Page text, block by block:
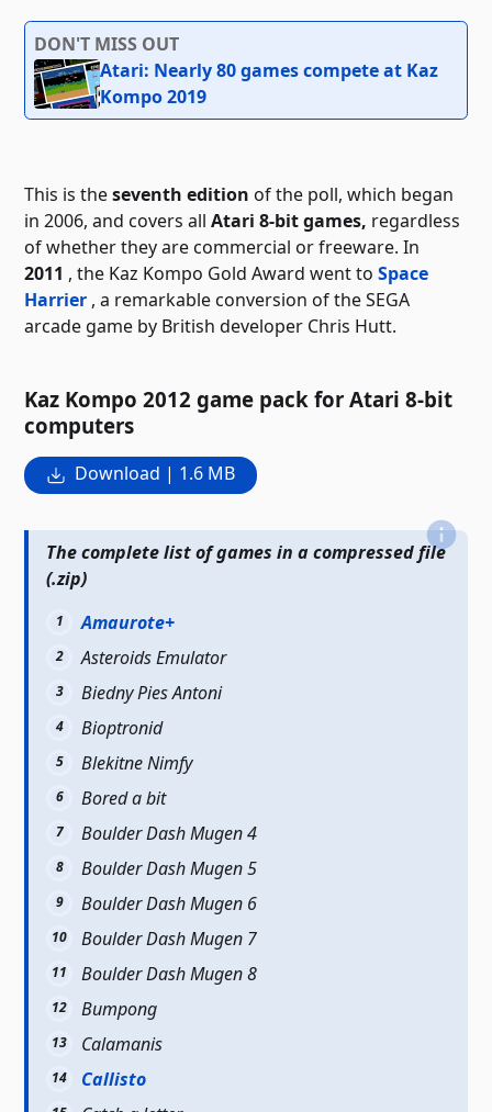
DON'T MISS OUT
Atari: Nearly 80 games compete at Kaz
Kompo 2019
This is theseventh edition of the poll, which began
in 2006, and covers allAtari 8-bit games, regardless
of whether they are commercial or freeware. In
2011 , the Kaz Kompo Gold Award went toSpace
Harrier , a remarkable conversion of the SEGA
arcade game by British developer Chris Hutt.
Kaz Kompo 2012 game pack for Atari 8-bit
computers
Download | 1.6 MB
The complete list of games in a compressed file
(.zip)
Amaurote+
Asteroids Emulator
Biedny Pies Antoni
Bioptronid
Blekitne Nimfy
Bored a bit
Boulder Dash Mugen 4
Boulder Dash Mugen 5
Boulder Dash Mugen 6
Boulder Dash Mugen 7
Boulder Dash Mugen 8
Bumpong
Calamanis
Callisto